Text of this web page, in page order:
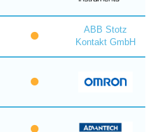
ABB Stotz
Kontakt GmbH